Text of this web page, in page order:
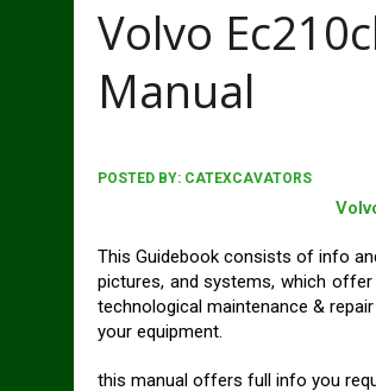
07/18/2026
NEW HOLLAND T4
Volvo
Manual
POSTED BY: CATEXCAVATORS
This Guidebook consists of info
pictures, and systems, which
technological maintenance &
your equipment.
this manual offers full info you